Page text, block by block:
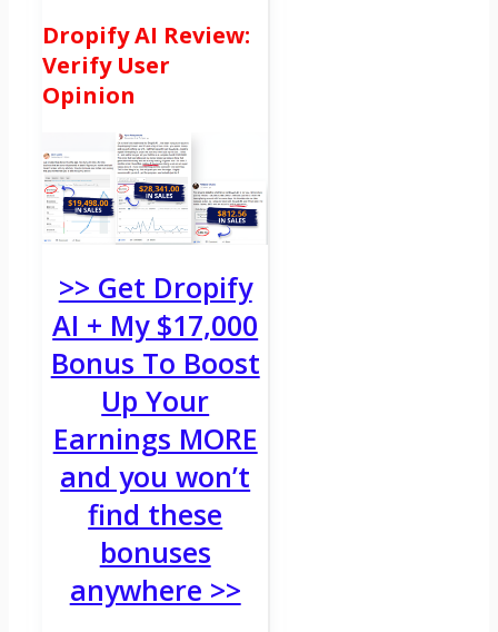
Dropify AI Review:
Verify User
Opinion
>> Get Dropify
AI + My $17,000
Bonus To Boost
Up Your
Earnings MORE
and you won’t
find these
bonuses
anywhere >>